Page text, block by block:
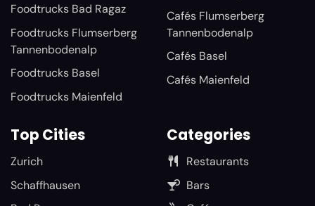
Foodtrucks Bad Ragaz
Foodtrucks Flumserberg
Tannenbodenalp
Foodtrucks Basel
Foodtrucks Maienfeld
Cafés Flumserberg
Tannenbodenalp
Cafés Basel
Cafés Maienfeld
Top Cities
Zurich
Schaffhausen
Categories
Restaurants
Bars